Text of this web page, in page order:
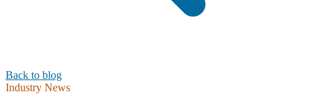
Back to blog
Industry News